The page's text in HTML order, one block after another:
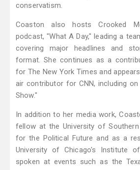
conservatism.
Coaston also hosts Crooked
podcast, "What A Day," leading a
covering major headlines and
format. She continues as a
for The New York Times and
air contributor for CNN, including on
Show."
In addition to her media work,
fellow at the University of
for the Political Future and as a
University of Chicago's Institute
spoken at events such as the